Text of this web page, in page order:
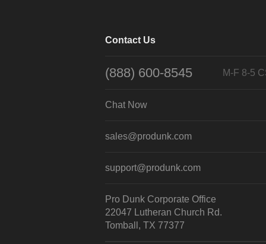
Contact Us
(888) 600-8545 M-F 8-5
Chat Now
sales@produnk.com
support@produnk.com
Pro Dunk Corporate Office
22047 Lutheran Church Rd.
Tomball, TX 77377